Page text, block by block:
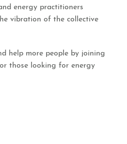
energy practitioners
vibration of the collective
help more people by joining
those looking for energy